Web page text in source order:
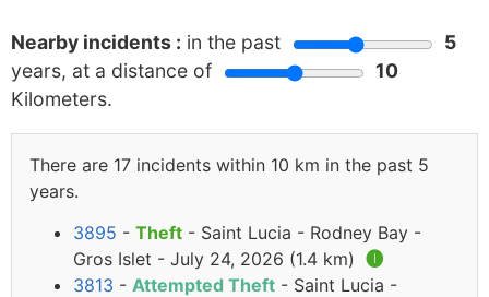
Nearby incidents : in the past
5
years, at a distance of
10
Kilometers.
There are 17 incidents within 10 km in the past 5
years.
3895 - Theft - Saint Lucia - Rodney Bay -
Gros Islet - July 24, 2026 (1.4 km) 🅘
3813 - Attempted Theft - Saint Lucia -